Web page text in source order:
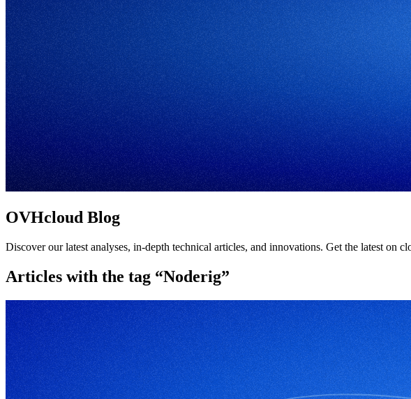
OVHcloud Blog
Discover our latest analyses, in-depth technical articles, and innovations. Get the latest on
Articles with the tag “Noderig”